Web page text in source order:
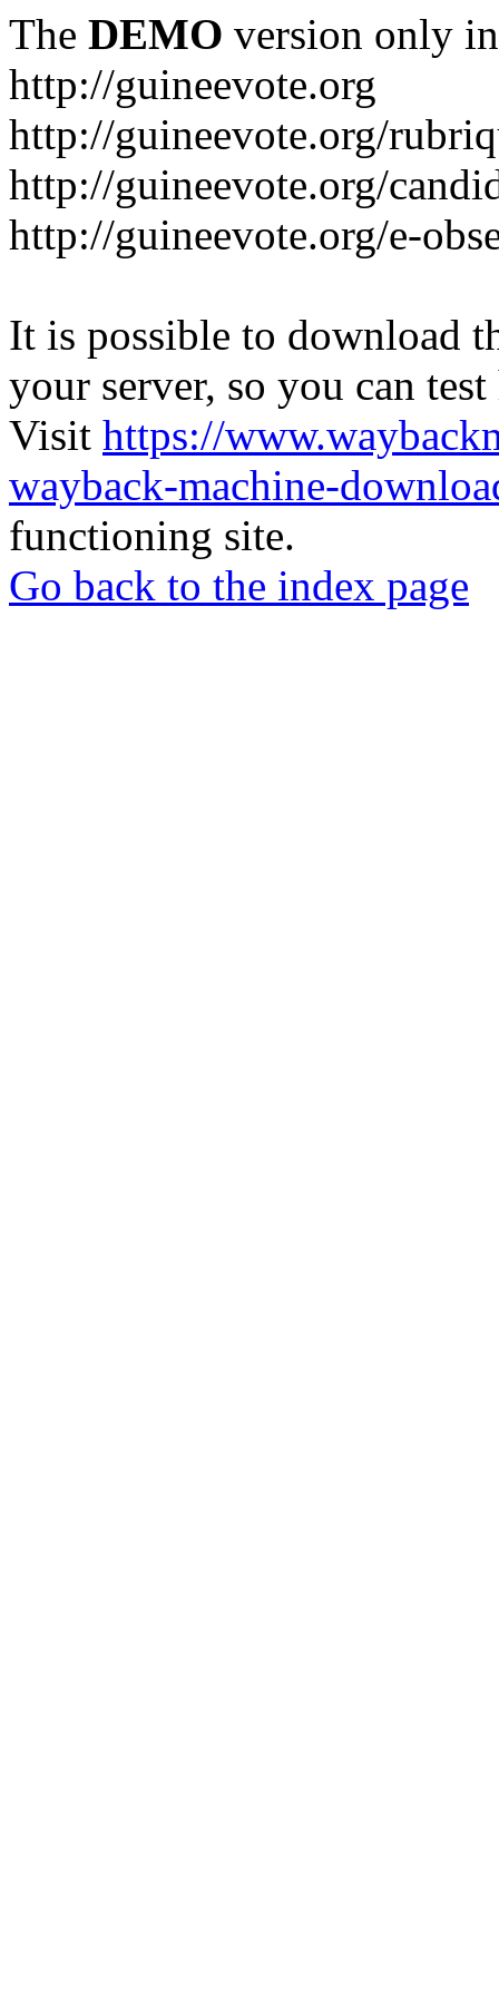
The DEMO version only
http://guineevote.org
http://guineevote.org/
http://guineevote.org/
http://guineevote.org/e-
It is possible to download
your server, so you can
Visit https://
wayback-machine-
functioning site.
Go back to the index page